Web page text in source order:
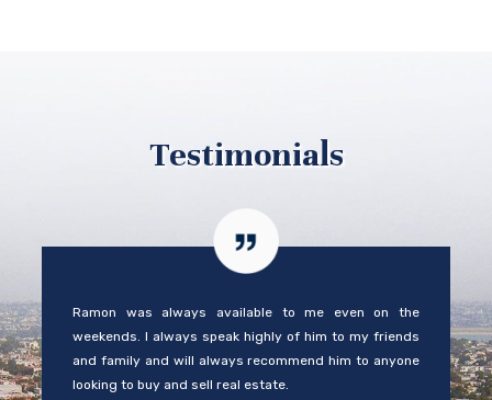
Testimonials
Ramon was always available to me even on the
weekends. I always speak highly of him to my friends
and family and will always recommend him to anyone
looking to buy and sell real estate.